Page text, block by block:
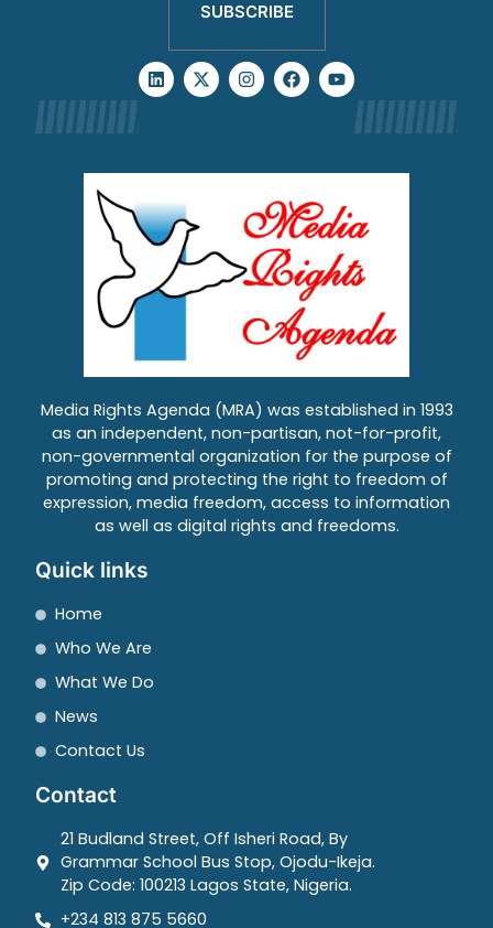
SUBSCRIBE
Media Rights Agenda (MRA) was established in 1993
as an independent, non-partisan, not-for-profit,
non-governmental organization for the purpose of
promoting and protecting the right to freedom of
expression, media freedom, access to information
as well as digital rights and freedoms.
Quick links
Home
Who We Are
What We Do
News
Contact Us
Contact
21 Budland Street, Off Isheri Road, By
Grammar School Bus Stop, Ojodu-Ikeja.
Zip Code: 100213 Lagos State, Nigeria.
+234 813 875 5660